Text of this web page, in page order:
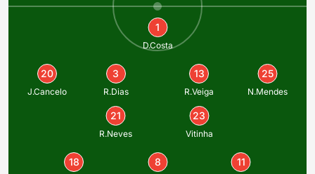
1
D.Costa
20
J.Cancelo
3
R.Dias
13
R.Veiga
25
N.Mendes
21
R.Neves
23
Vitinha
18 8 11